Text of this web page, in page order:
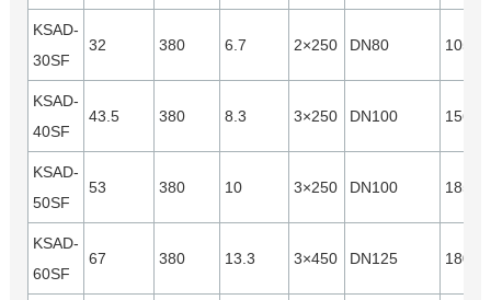
KSAD-
30SF
32 380 6.7 2×250 DN80 10560
KSAD-
40SF
43.5 380 8.3 3×250 DN100 15640
KSAD-
50SF
53 380 10 3×250 DN100 18540
KSAD-
60SF
67 380 13.3 3×450 DN125 18000